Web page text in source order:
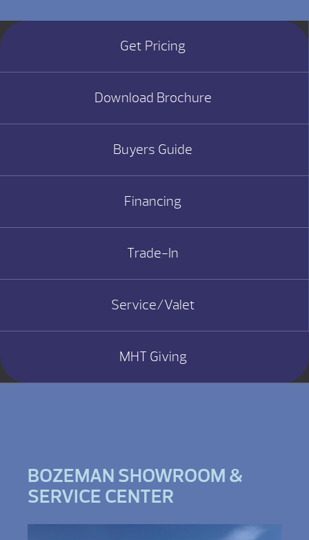
Get Pricing
Download Brochure
Buyers Guide
Financing
Trade-In
Service/Valet
MHT Giving
BOZEMAN SHOWROOM &
SERVICE CENTER